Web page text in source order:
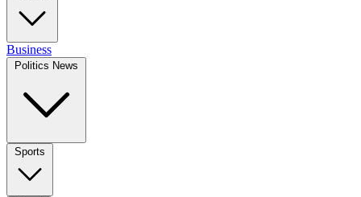
Business
Politics News
Sports